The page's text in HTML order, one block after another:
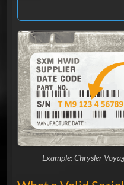
Example: Chrysler